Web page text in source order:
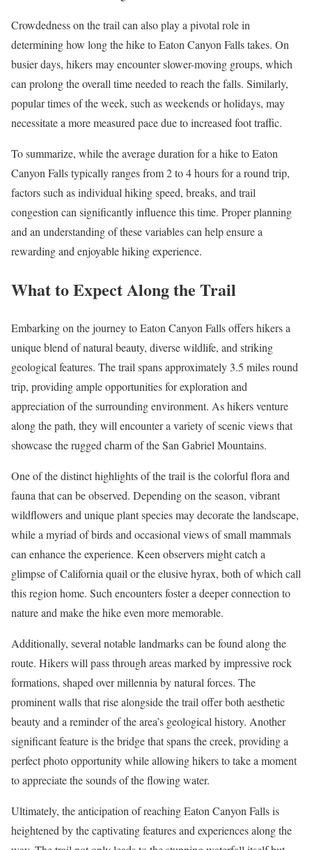
Crowdedness on the trail can also play a pivotal role in
determining how long the hike to Eaton Canyon Falls takes. On
busier days, hikers may encounter slower-moving groups, which
can prolong the overall time needed to reach the falls. Similarly,
popular times of the week, such as weekends or holidays, may
necessitate a more measured pace due to increased foot traffic.
To summarize, while the average duration for a hike to Eaton
Canyon Falls typically ranges from 2 to 4 hours for a round trip,
factors such as individual hiking speed, breaks, and trail
congestion can significantly influence this time. Proper planning
and an understanding of these variables can help ensure a
rewarding and enjoyable hiking experience.
What to Expect Along the Trail
Embarking on the journey to Eaton Canyon Falls offers hikers a
unique blend of natural beauty, diverse wildlife, and striking
geological features. The trail spans approximately 3.5 miles round
trip, providing ample opportunities for exploration and
appreciation of the surrounding environment. As hikers venture
along the path, they will encounter a variety of scenic views that
showcase the rugged charm of the San Gabriel Mountains.
One of the distinct highlights of the trail is the colorful flora and
fauna that can be observed. Depending on the season, vibrant
wildflowers and unique plant species may decorate the landscape,
while a myriad of birds and occasional views of small mammals
can enhance the experience. Keen observers might catch a
glimpse of California quail or the elusive hyrax, both of which call
this region home. Such encounters foster a deeper connection to
nature and make the hike even more memorable.
Additionally, several notable landmarks can be found along the
route. Hikers will pass through areas marked by impressive rock
formations, shaped over millennia by natural forces. The
prominent walls that rise alongside the trail offer both aesthetic
beauty and a reminder of the area’s geological history. Another
significant feature is the bridge that spans the creek, providing a
perfect photo opportunity while allowing hikers to take a moment
to appreciate the sounds of the flowing water.
Ultimately, the anticipation of reaching Eaton Canyon Falls is
heightened by the captivating features and experiences along the